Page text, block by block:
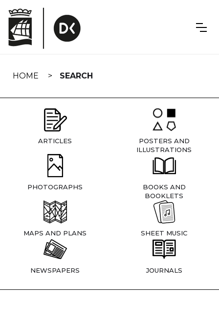
navigation
HOME SEARCH
ARTICLES
POSTERS AND
ILLUSTRATIONS
PHOTOGRAPHS
BOOKS AND
BOOKLETS
MAPS AND PLANS SHEET MUSIC
NEWSPAPERS JOURNALS